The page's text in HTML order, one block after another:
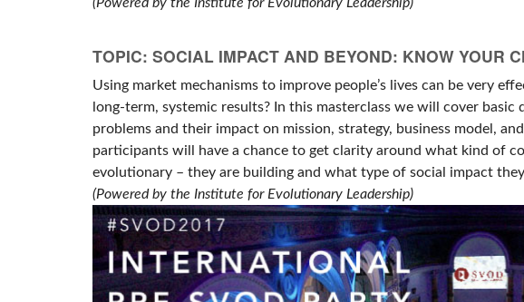
TOPIC: SOCIAL IMPACT AND BEYOND: KNOW YOUR
Using market mechanisms to improve people’s lives can be very
long-term, systemic results? In this masterclass we will cover
problems and their impact on mission, strategy, business model,
participants will have a chance to get clarity around what kind of
evolutionary – they are building and what type of social impact
(Powered by the Institute for Evolutionary Leadership)